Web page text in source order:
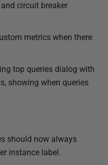
circuit breaker
metrics when there
top queries dialog with
showing when queries
should now always
instance label.